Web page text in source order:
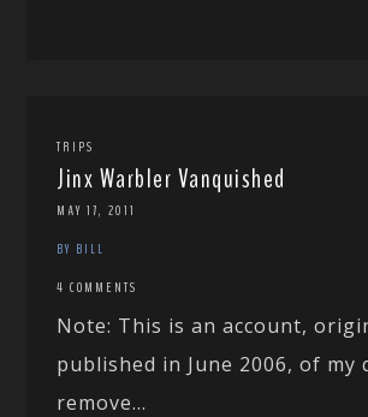
TRIPS
Jinx Warbler Vanquished
MAY 17, 2011
BY BILL
4 COMMENTS
Note: This is an account,
published in June 2006, of my
remove...